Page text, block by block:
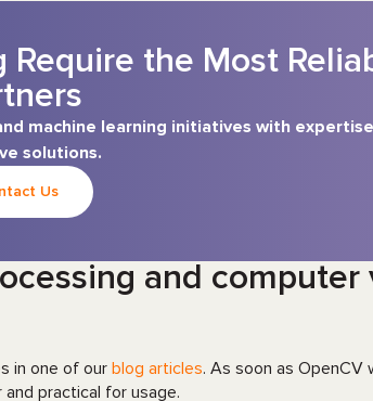
the Most
machine learning initiatives with
solutions.
Us
and computer
in one of our blog articles. As soon as OpenCV
practical for usage.